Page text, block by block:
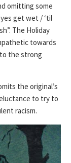
omitting some
get wet / ‘til
The Holiday
towards
the strong
the original’s
to try to
racism.